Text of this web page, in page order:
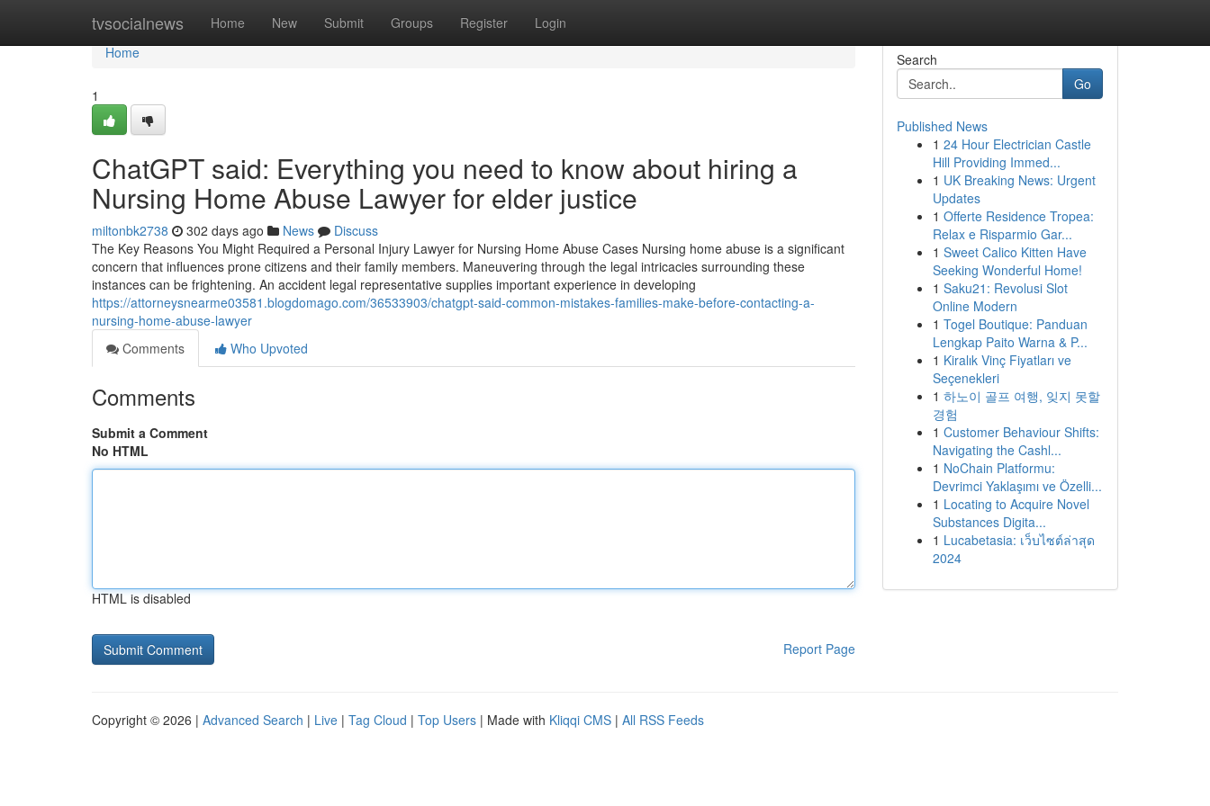
tvsocialnews Home New Submit Groups Register Login
Home
Home
1
ChatGPT said: Everything you need to know about hiring a
Nursing Home Abuse Lawyer for elder justice
miltonbk2738 302 days ago News
Discuss
The Key Reasons You Might Required a Personal Injury Lawyer for Nursing Home Abuse Cases Nursing home abuse is a significant
concern that influences prone citizens and their family members. Maneuvering through the legal intricacies surrounding these
instances can be frightening. An accident legal representative supplies important experience in developing
https://attorneysnearme03581.blogdomago.com/36533903/chatgpt-said-common-mistakes-families-make-before-contacting-a-
nursing-home-abuse-lawyer
Comments
Who Upvoted
Comments
Submit a Comment
No HTML
HTML is disabled
Report Page
Search
Go
Published News
1 24 Hour Electrician Castle
Hill Providing Immed...
1 UK Breaking News: Urgent
Updates
1 Offerte Residence Tropea:
Relax e Risparmio Gar...
1 Sweet Calico Kitten Have
Seeking Wonderful Home!
1 Saku21: Revolusi Slot
Online Modern
1 Togel Boutique: Panduan
Lengkap Paito Warna & P...
1 Kiralık Vinç Fiyatları ve
Seçenekleri
1 하노이 골프 여행, 잊지 못할
경험
1 Customer Behaviour Shifts:
Navigating the Cashl...
1 NoChain Platformu:
Devrimci Yaklaşımı ve Özelli...
1 Locating to Acquire Novel
Substances Digita...
1 Lucabetasia: เว็บไซต์ล่าสุด
2024
Copyright © 2026 | Advanced Search | Live | Tag Cloud | Top Users | Made with Kliqqi CMS | All RSS Feeds